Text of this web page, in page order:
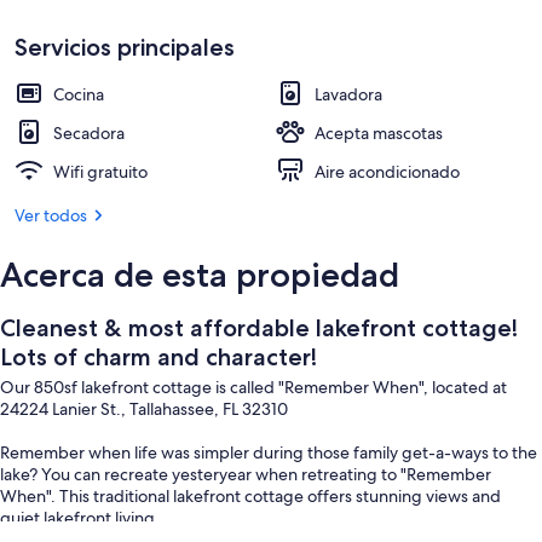
Servicios principales
Cocina
Lavadora
Secadora
Acepta mascotas
Wifi gratuito
Aire acondicionado
Ver todos
Acerca de esta propiedad
Cleanest & most affordable lakefront cottage!
Lots of charm and character!
Our 850sf lakefront cottage is called "Remember When", located at
24224 Lanier St., Tallahassee, FL 32310
Remember when life was simpler during those family get-a-ways to the
lake? You can recreate yesteryear when retreating to "Remember
When". This traditional lakefront cottage offers stunning views and
quiet lakefront living.